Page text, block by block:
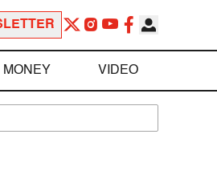
MONEY VIDEO